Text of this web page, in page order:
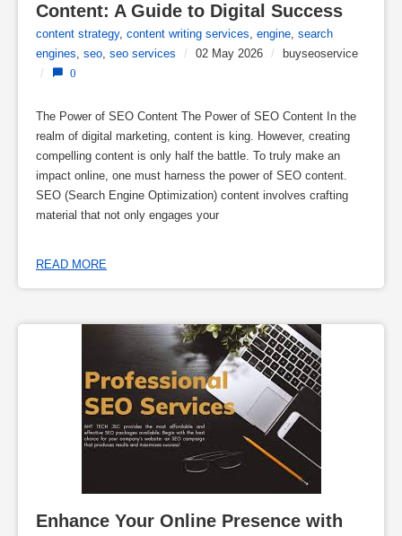
Content: A Guide to Digital Success
content strategy, content writing services, engine, search
engines, seo, seo services / 02 May 2026 /
buyseoservice
/
0
The Power of SEO Content The Power of SEO Content In the
realm of digital marketing, content is king. However, creating
compelling content is only half the battle. To truly make an
impact online, one must harness the power of SEO content.
SEO (Search Engine Optimization) content involves crafting
material that not only engages your
READ MORE
Enhance Your Online Presence with